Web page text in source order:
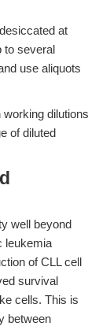
at
to several
use aliquots
dilutions
of diluted
well beyond
leukemia
of CLL cell
survival
cells. This is
between